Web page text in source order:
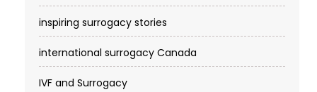
inspiring surrogacy stories
international surrogacy Canada
IVF and Surrogacy